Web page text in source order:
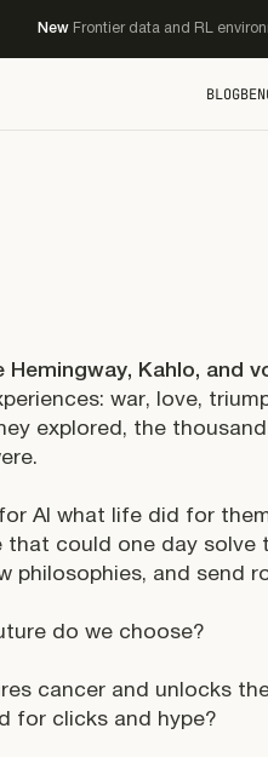
New Frontier data and RL
BLOG
Hemingway, Kahlo, and
war, love,
explored, the
AI what life did for
that could one day solve
philosophies, and send
do we choose?
cancer and unlocks
for clicks and hype?